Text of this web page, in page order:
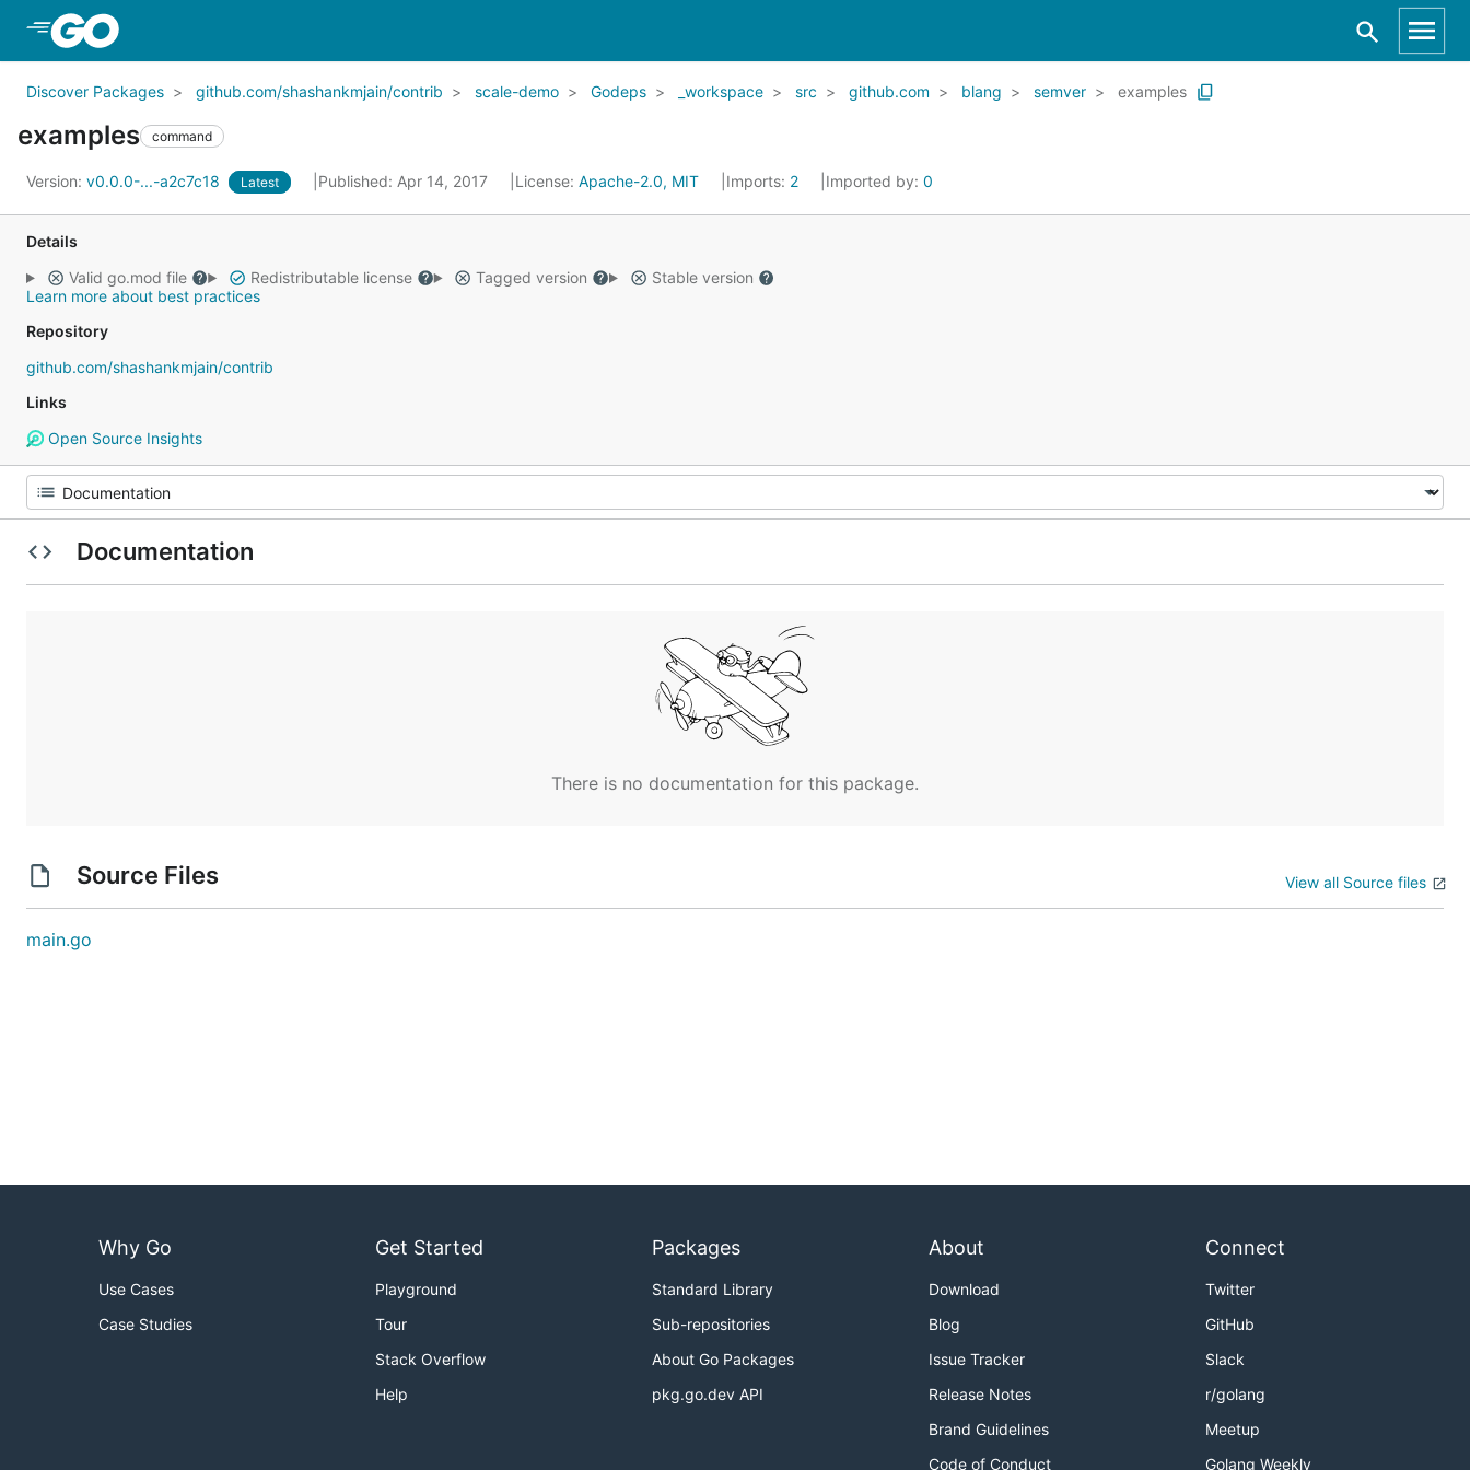
Discover Packages github.com/shashankmjain/contrib scale-demo Godeps _workspace src github.com blang semver examples
examples command
Version: v0.0.0-...-a2c7c18 Latest Published: Apr 14, 2017 License: Apache-2.0, MIT Imports: 2 Imported by: 0
Details
Valid go.mod file
Redistributable license Tagged version
Stable version
Learn more about best practices
Repository
github.com/shashankmjain/contrib
Links
Open Source Insights
Documentation
There is no documentation for this package.
Source Files View all Source files
main.go
Why Go
Use Cases
Case Studies
Get Started
Playground
Tour
Stack Overflow
Help
Packages
Standard Library
Sub-repositories
About Go Packages
pkg.go.dev API
About
Download
Blog
Issue Tracker
Release Notes
Brand Guidelines
Code of Conduct
Connect
Twitter
GitHub
Slack
r/golang
Meetup
Golang Weekly